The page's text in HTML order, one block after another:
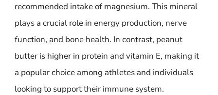
recommended intake of magnesium. This mineral
plays a crucial role in energy production, nerve
function, and bone health. In contrast, peanut
butter is higher in protein and vitamin E, making it
a popular choice among athletes and individuals
looking to support their immune system.